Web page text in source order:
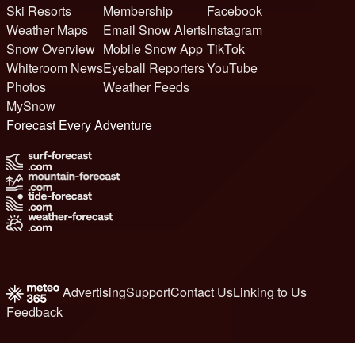
Ski Resorts
Weather Maps
Snow Overview
Whiteroom News
Photos
MySnow
Membership
Email Snow Alerts
Mobile Snow App
Eyeball Reporters
Weather Feeds
Facebook
Instagram
TikTok
YouTube
Forecast Every Adventure
AdvertisingSupportContact UsLinking to Us
Feedback